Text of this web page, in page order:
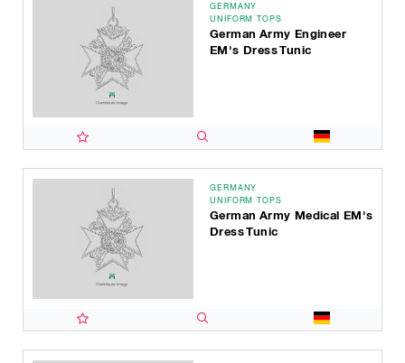
GERMANY
UNIFORM TOPS
German Army Engineer
EM's Dress Tunic
GERMANY
UNIFORM TOPS
German Army Medical EM's
Dress Tunic